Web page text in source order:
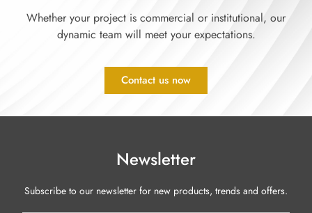
Whether your project is commercial or institutional, our
dynamic team will meet your expectations.
Contact us now
Newsletter
Subscribe to our newsletter for new products, trends and offers.